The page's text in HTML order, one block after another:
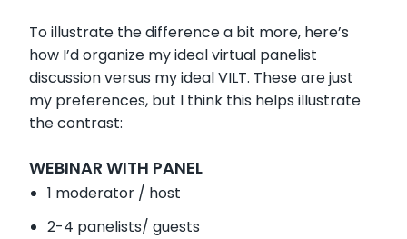
To illustrate the difference a bit more, here’s
how I’d organize my ideal virtual panelist
discussion versus my ideal VILT. These are just
my preferences, but I think this helps illustrate
the contrast:
WEBINAR WITH PANEL
1 moderator / host
2-4 panelists/ guests